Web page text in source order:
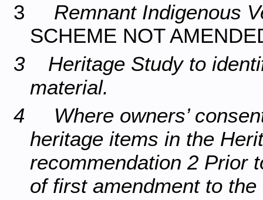
3 Remnant Indigenous
SCHEME NOT
3 Heritage Study to
material.
4 Where owners’
heritage items in the
recommendation 2 Prior
of first amendment to the